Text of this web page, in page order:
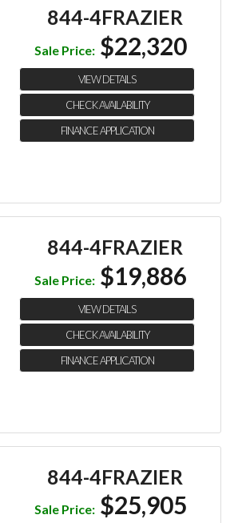
844-4FRAZIER
Sale Price: $22,320
VIEW DETAILS
CHECK AVAILABILITY
FINANCE APPLICATION
844-4FRAZIER
Sale Price: $19,886
VIEW DETAILS
CHECK AVAILABILITY
FINANCE APPLICATION
844-4FRAZIER
Sale Price: $25,905